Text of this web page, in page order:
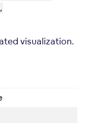
visualization.